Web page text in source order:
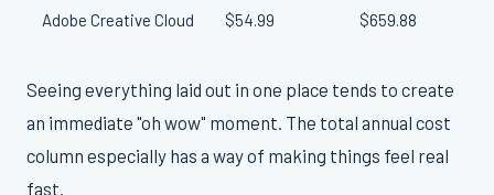
Adobe Creative Cloud $54.99 $659.88
Seeing everything laid out in one place tends to create
an immediate "oh wow" moment. The total annual cost
column especially has a way of making things feel real
fast.